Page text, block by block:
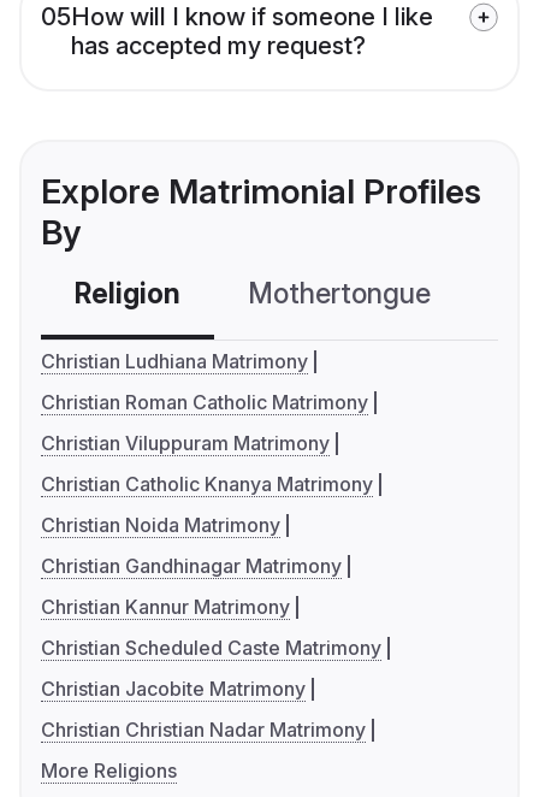
05How will I know if someone I like
has accepted my request?
Explore Matrimonial Profiles
By
Religion Mothertongue
Christian Ludhiana Matrimony
Christian Roman Catholic Matrimony
Christian Viluppuram Matrimony
Christian Catholic Knanya Matrimony
Christian Noida Matrimony
Christian Gandhinagar Matrimony
Christian Kannur Matrimony
Christian Scheduled Caste Matrimony
Christian Jacobite Matrimony
Christian Christian Nadar Matrimony
More Religions